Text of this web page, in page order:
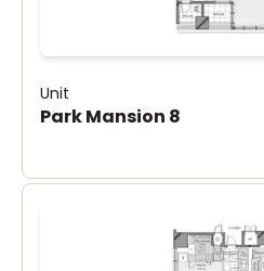
Unit
Park Mansion 8